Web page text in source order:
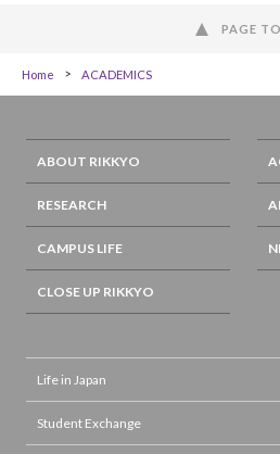
PAGE
Home ACADEMICS
ABOUT RIKKYO
RESEARCH
CAMPUS LIFE
CLOSE UP RIKKYO
Life in Japan
Student Exchange